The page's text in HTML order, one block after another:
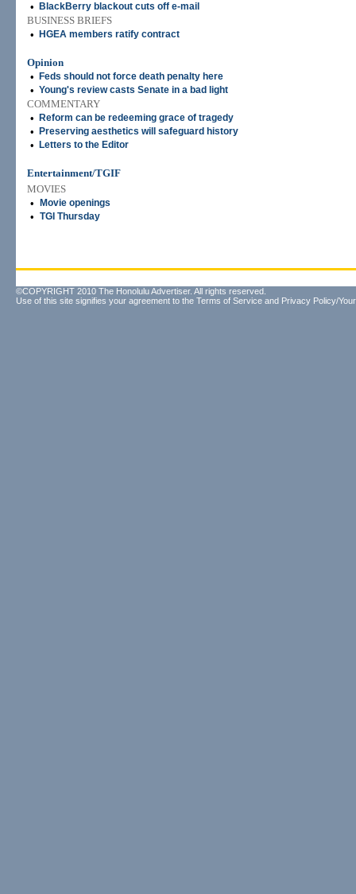
•
BlackBerry blackout cuts off e-mail
BUSINESS BRIEFS
•
HGEA members ratify contract
Opinion
•
Feds should not force death penalty here
• Young's review casts Senate in a bad light
COMMENTARY
•
Reform can be redeeming grace of tragedy
• Preserving aesthetics will safeguard history
• Letters to the Editor
Entertainment/TGIF
MOVIES
•
Movie openings
• TGI Thursday
©COPYRIGHT 2010 The Honolulu Advertiser. All rights reserved.
Use of this site signifies your agreement to the Terms of Service and Privacy Policy/